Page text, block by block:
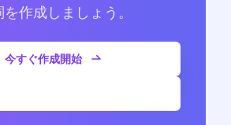
作成しましょう。
今すぐ作成開始